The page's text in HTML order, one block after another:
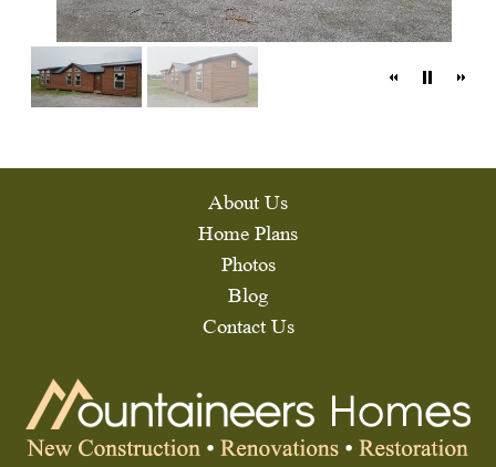
About Us
Home Plans
Photos
Blog
Contact Us